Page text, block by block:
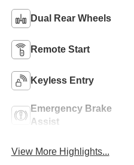
Dual Rear Wheels
Remote Start
Keyless Entry
Emergency Brake
Assist
View More Highlights...